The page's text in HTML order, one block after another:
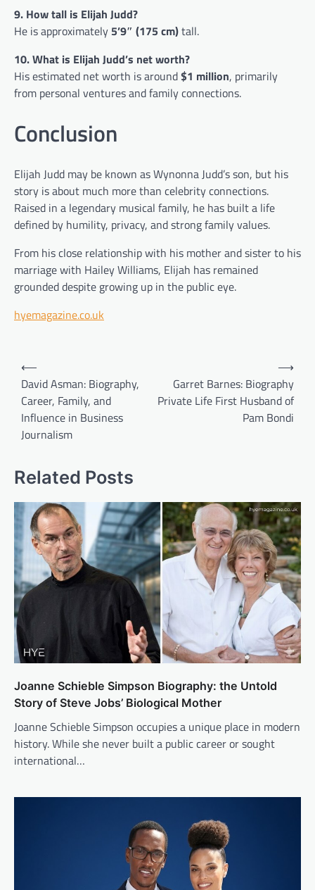
9. How tall is Elijah Judd?
He is approximately 5’9″ (175 cm)tall.
10. What is Elijah Judd’s net worth?
His estimated net worth is around$1 million, primarily
from personal ventures and family connections.
Conclusion
Elijah Judd may be known as Wynonna Judd’s son, but his
story is about much more than celebrity connections.
Raised in a legendary musical family, he has built a life
defined by humility, privacy, and strong family values.
From his close relationship with his mother and sister to his
marriage with Hailey Williams, Elijah has remained
grounded despite growing up in the public eye.
hyemagazine.co.uk
Post
navigation
⟵
David Asman: Biography,
Career, Family, and
Influence in Business
Journalism
Garret Barnes: Biography
Private Life First Husband of
Pam Bondi
⟶
Related Posts
Joanne Schieble Simpson Biography: the Untold
Story of Steve Jobs’ Biological Mother
Joanne Schieble Simpson occupies a unique place in modern
history. While she never built a public career or sought
international…